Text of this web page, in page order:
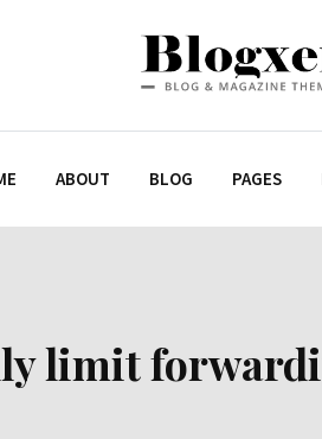
ABOUT BLOG PAGES
limit